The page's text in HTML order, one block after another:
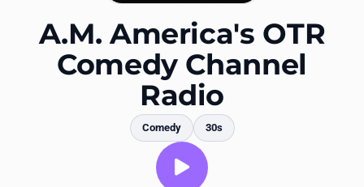
FavoritesA.M. America's OTR
Comedy Channel
Radio
Comedy 30s